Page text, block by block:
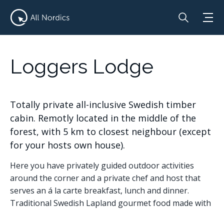
Loggers Lodge
Totally private all-inclusive Swedish timber
cabin. Remotly located in the middle of the
forest, with 5 km to closest neighbour (except
for your hosts own house).
Here you have privately guided outdoor activities
around the corner and a private chef and host that
serves an á la carte breakfast, lunch and dinner.
Traditional Swedish Lapland gourmet food made with